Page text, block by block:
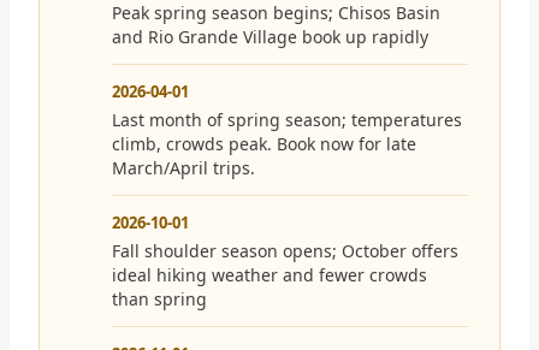
Peak spring season begins; Chisos Basin
and Rio Grande Village book up rapidly
2026-04-01
Last month of spring season; temperatures
climb, crowds peak. Book now for late
March/April trips.
2026-10-01
Fall shoulder season opens; October offers
ideal hiking weather and fewer crowds
than spring